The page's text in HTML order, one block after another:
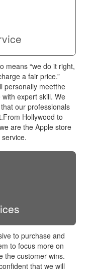
means “we do it right,
a fair price.”
personally meetthe
expert skill. We
our professionals
Hollywood to
are the Apple store
to purchase and
to focus more on
the customer wins.
that we will